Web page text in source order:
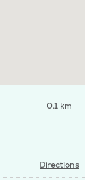
0.1 km
Directions